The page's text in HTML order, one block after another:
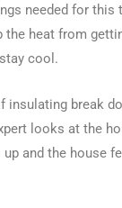
needed for this
the heat from
cool.
insulating break
looks at the
and the house